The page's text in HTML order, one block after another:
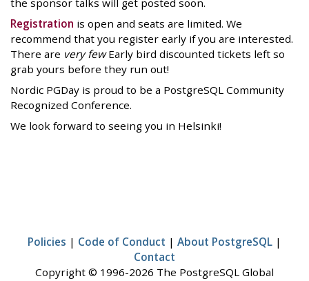
the sponsor talks will get posted soon.
Registration is open and seats are limited. We
recommend that you register early if you are interested.
There are very fewEarly bird discounted tickets left so
grab yours before they run out!
Nordic PGDay is proud to be a PostgreSQL Community
Recognized Conference.
We look forward to seeing you in Helsinki!
Policies | Code of Conduct | About PostgreSQL |
Contact
Copyright © 1996-2026 The PostgreSQL Global